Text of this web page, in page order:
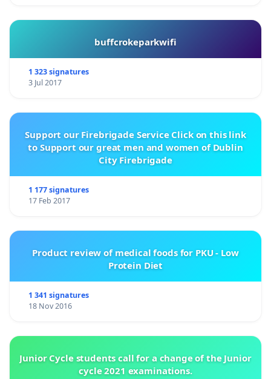
buffcrokeparkwifi
1 323 signatures
3 Jul 2017
Support our Firebrigade Service Click on this link
to Support our great men and women of Dublin
City Firebrigade
1 177 signatures
17 Feb 2017
Product review of medical foods for PKU - Low
Protein Diet
1 341 signatures
18 Nov 2016
Junior Cycle students call for a change of the Junior
cycle 2021 examinations.